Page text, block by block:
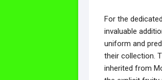
For the
invaluable
uniform and
their collection.
inherited from